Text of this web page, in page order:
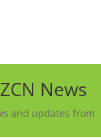
News
and updates from